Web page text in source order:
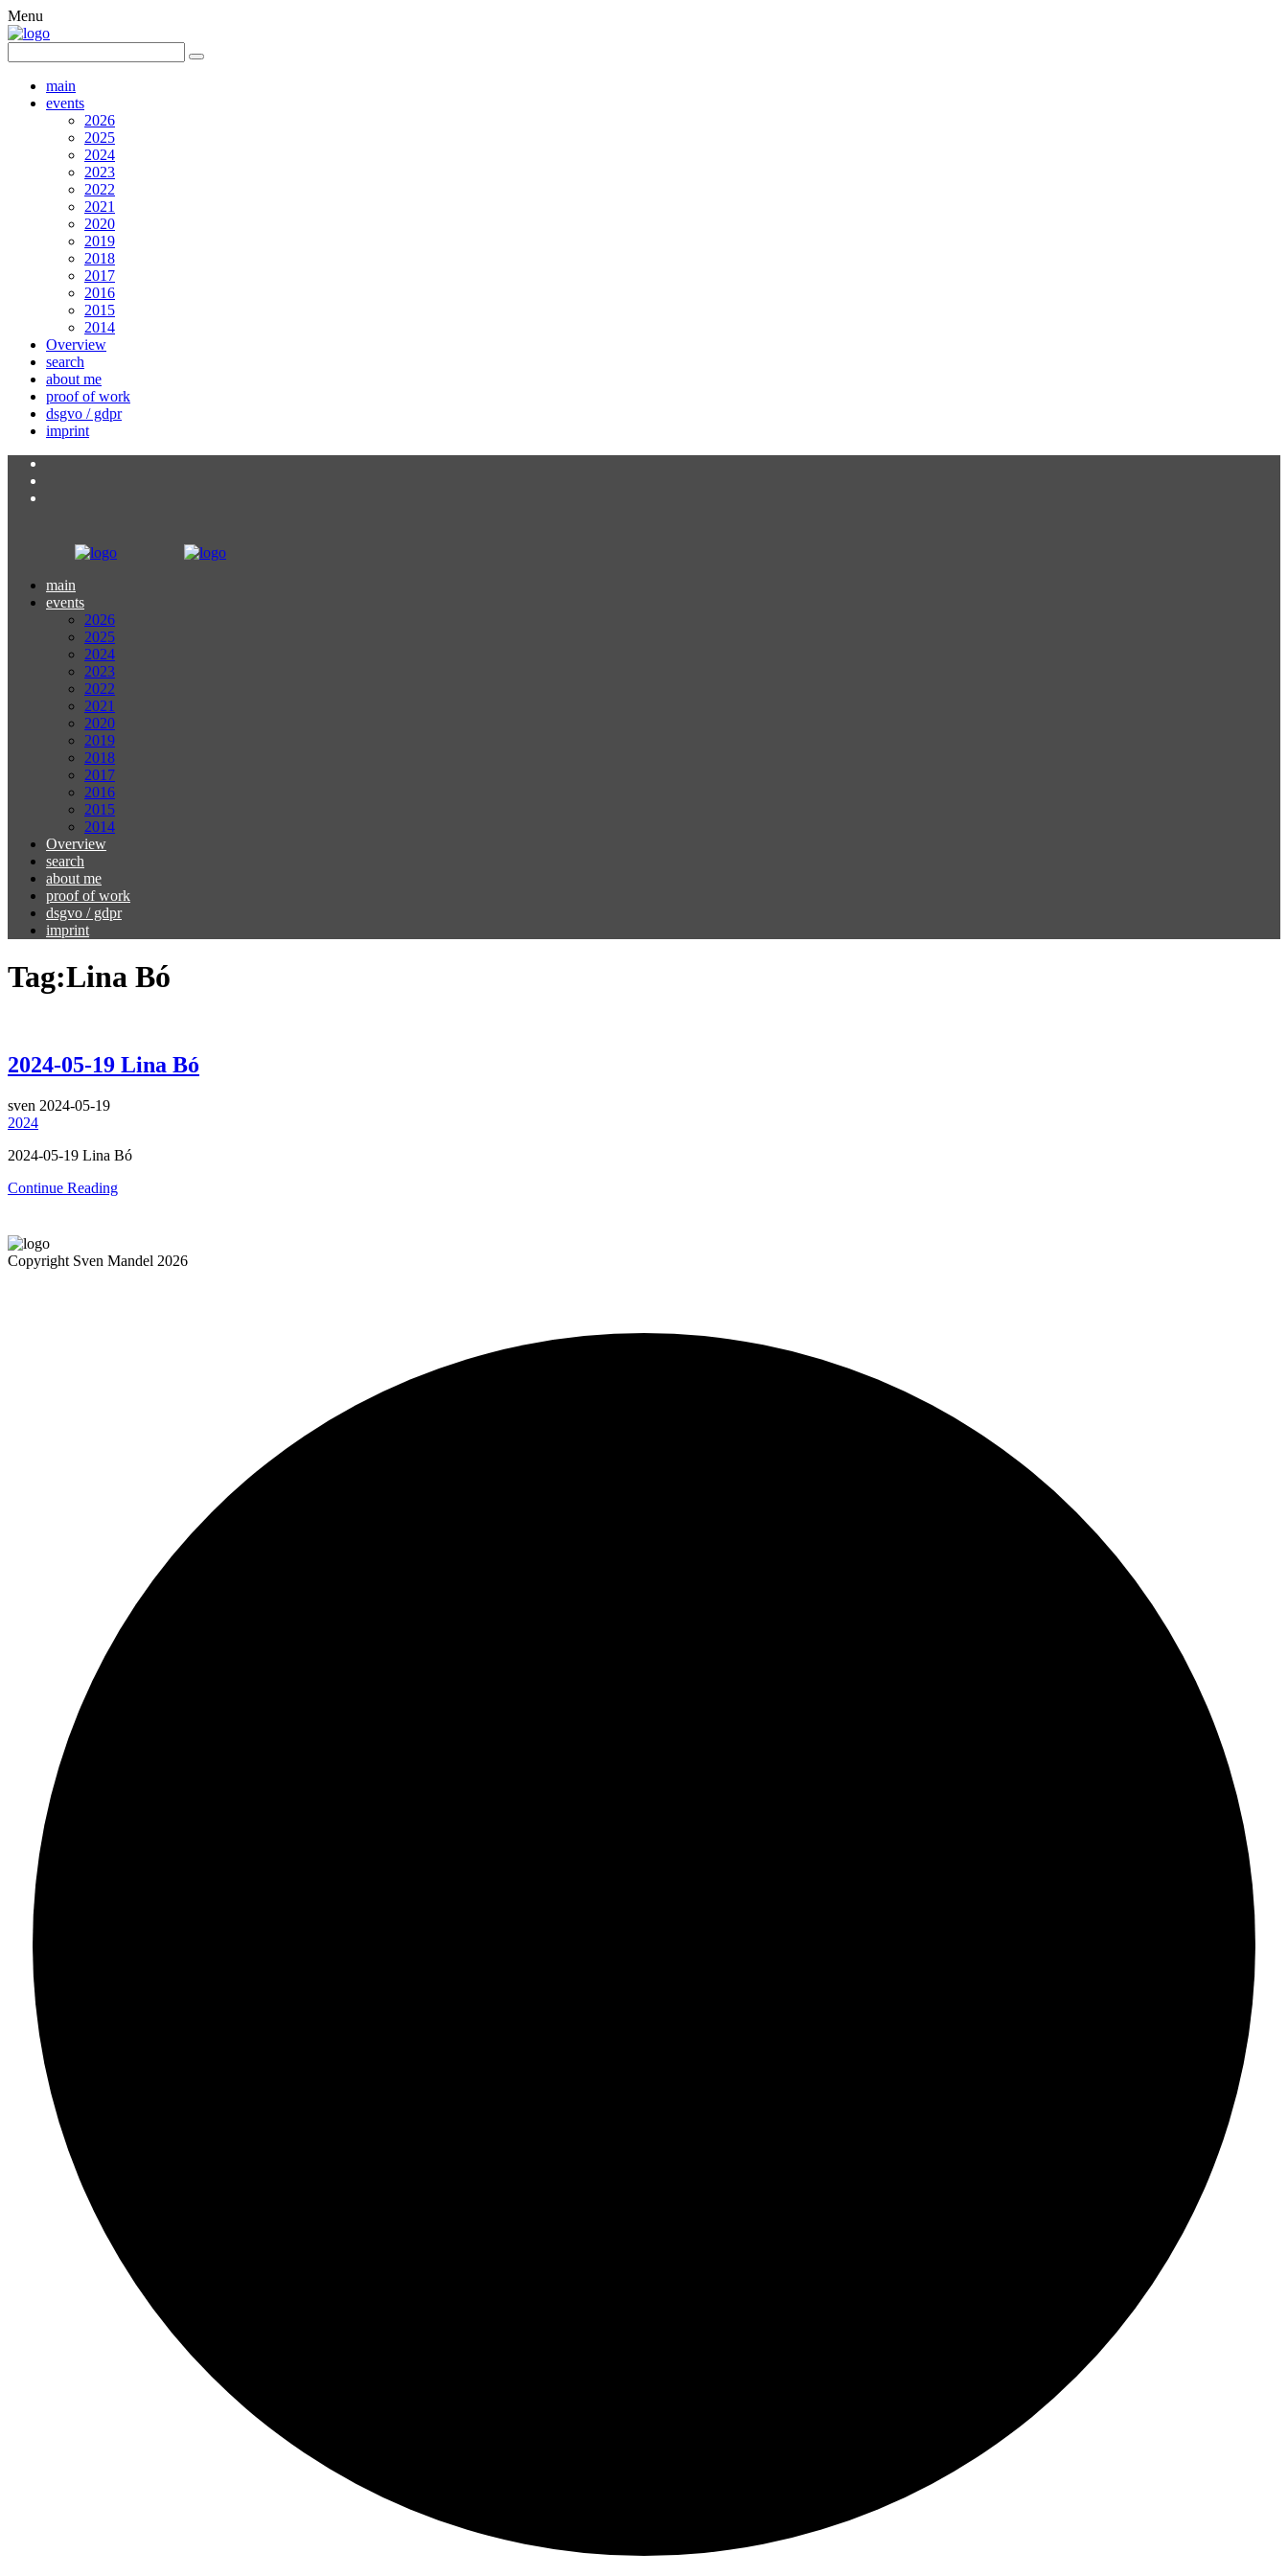
Menu
main
events
2026
2025
2024
2023
2022
2021
2020
2019
2018
2017
2016
2015
2014
Overview
search
about me
proof of work
dsgvo / gdpr
imprint
main
events
2026
2025
2024
2023
2022
2021
2020
2019
2018
2017
2016
2015
2014
Overview
search
about me
proof of work
dsgvo / gdpr
imprint
Tag:Lina Bó
2024-05-19 Lina Bó
sven 2024-05-19
2024
2024-05-19 Lina Bó
Continue Reading
Copyright Sven Mandel 2026